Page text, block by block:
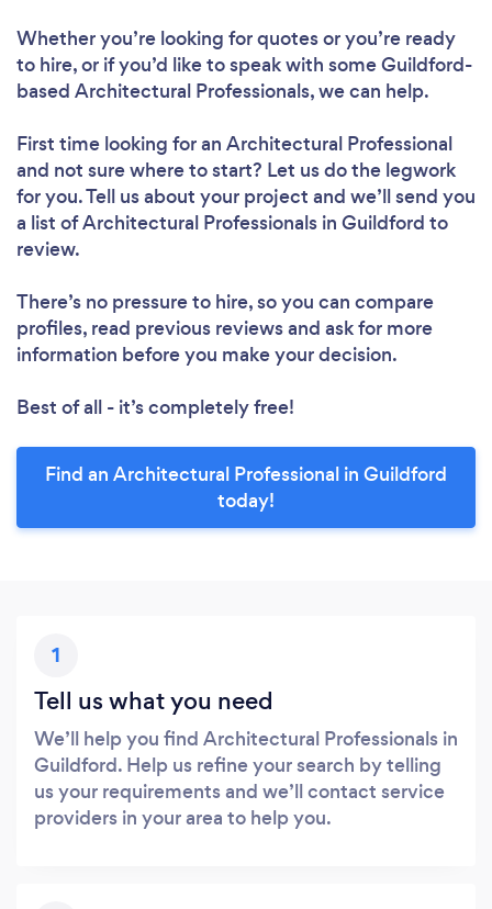
Whether you’re looking for quotes or you’re ready
to hire, or if you’d like to speak with some Guildford-
based Architectural Professionals, we can help.
First time looking for an Architectural Professional
and not sure where to start? Let us do the legwork
for you. Tell us about your project and we’ll send you
a list of Architectural Professionals in Guildford to
review.
There’s no pressure to hire, so you can compare
profiles, read previous reviews and ask for more
information before you make your decision.
Best of all - it’s completely free!
Find an Architectural Professional in Guildford
today!
1
Tell us what you need
We’ll help you find Architectural Professionals in
Guildford. Help us refine your search by telling
us your requirements and we’ll contact service
providers in your area to help you.